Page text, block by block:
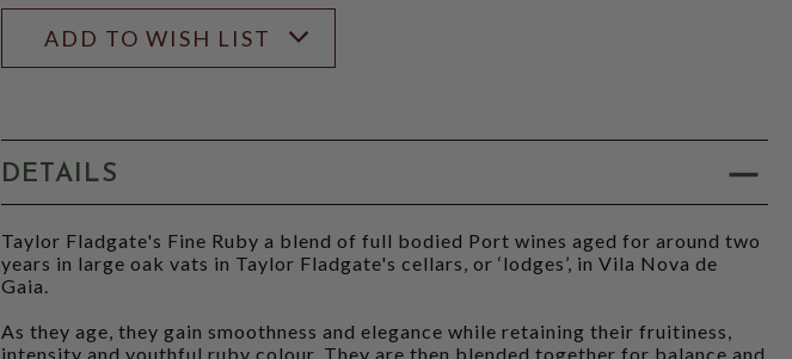
ADD TO WISH LIST
DETAILS
Taylor Fladgate's Fine Ruby a blend of full bodied Port wines aged for around two
years in large oak vats in Taylor Fladgate's cellars, or ‘lodges’, in Vila Nova de
Gaia.
As they age, they gain smoothness and elegance while retaining their fruitiness,
intensity and youthful ruby colour. They are then blended together for balance and